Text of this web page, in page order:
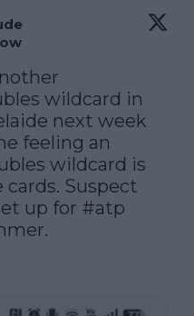
wildcard in
next week
wildcard is
Suspect
up for #atp